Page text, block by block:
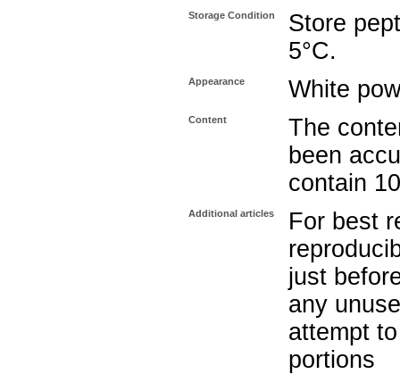
Storage Condition
Store
5°C.
Appearance White
Content
The
been
contain
Additional articles
For best
just
any
attempt
portions